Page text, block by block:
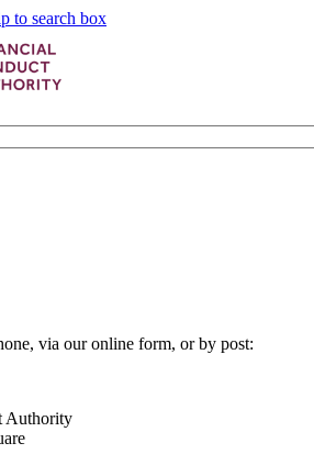
to search box
via our online form, or by post:
Authority